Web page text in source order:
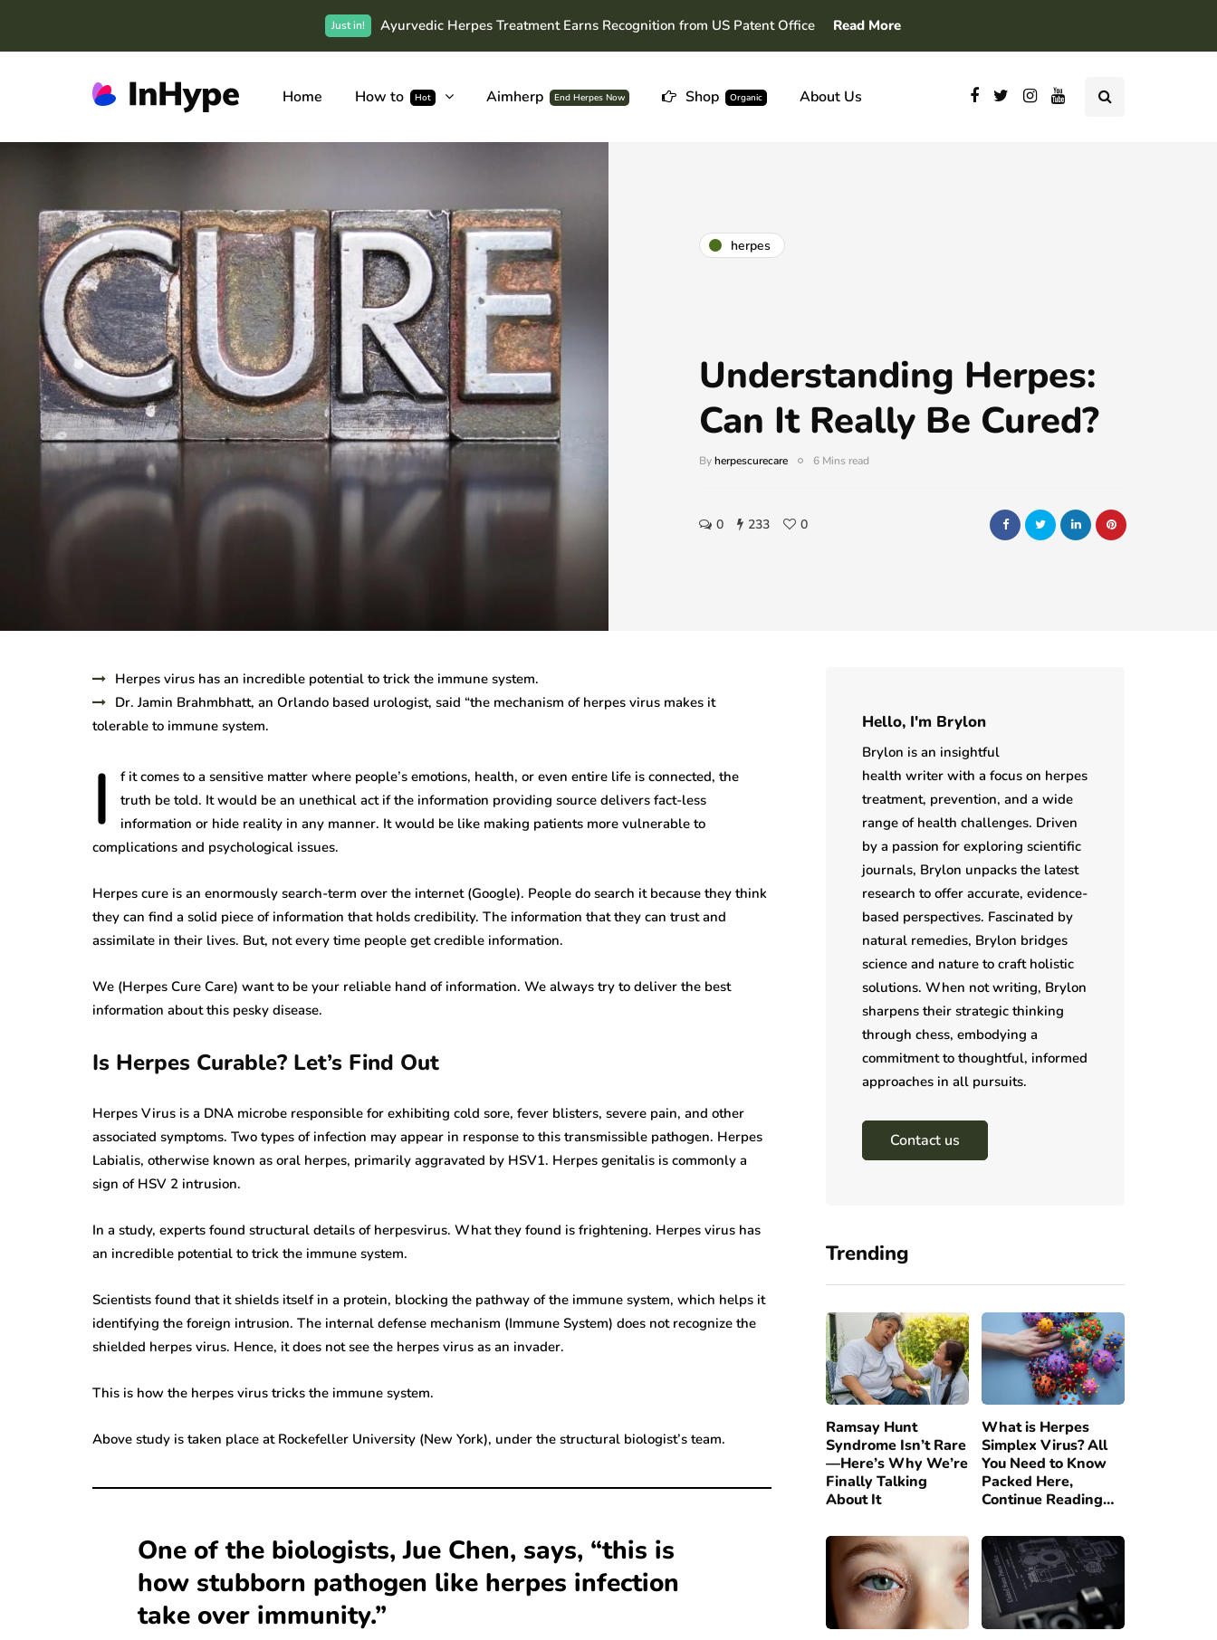
Just in! Ayurvedic Herpes Treatment Earns Recognition from US Patent Office Read More
Home How to Hot Aimherp End Herpes Now Shop Organic About Us
herpes
Understanding Herpes:
Can It Really Be Cured?
Byherpescurecare 6 Mins read
0 233 0
Herpes virus has an incredible potential to trick the immune system.
Dr. Jamin Brahmbhatt, an Orlando based urologist, said “the mechanism of herpes virus makes it
tolerable to immune system.
I
f it comes to a sensitive matter where people’s emotions, health, or even entire life is connected, the
truth be told. It would be an unethical act if the information providing source delivers fact-less
information or hide reality in any manner. It would be like making patients more vulnerable to
complications and psychological issues.
Herpes cure is an enormously search-term over the internet (Google). People do search it because they think
they can find a solid piece of information that holds credibility. The information that they can trust and
assimilate in their lives. But, not every time people get credible information.
We (Herpes Cure Care) want to be your reliable hand of information. We always try to deliver the best
information about this pesky disease.
Is Herpes Curable? Let’s Find Out
Herpes Virus is a DNA microbe responsible for exhibiting cold sore, fever blisters, severe pain, and other
associated symptoms. Two types of infection may appear in response to this transmissible pathogen. Herpes
Labialis, otherwise known as oral herpes, primarily aggravated by HSV1. Herpes genitalis is commonly a
sign of HSV 2 intrusion.
In a study, experts found structural details of herpesvirus. What they found is frightening. Herpes virus has
an incredible potential to trick the immune system.
Scientists found that it shields itself in a protein, blocking the pathway of the immune system, which helps it
identifying the foreign intrusion. The internal defense mechanism (Immune System) does not recognize the
shielded herpes virus. Hence, it does not see the herpes virus as an invader.
This is how the herpes virus tricks the immune system.
Above study is taken place at Rockefeller University (New York), under the structural biologist’s team.
One of the biologists, Jue Chen, says, “this is
how stubborn pathogen like herpes infection
take over immunity.”
Hello, I'm Brylon
Brylon is an insightful
health writer with a focus on herpes
treatment, prevention, and a wide
range of health challenges. Driven
by a passion for exploring scientific
journals, Brylon unpacks the latest
research to offer accurate, evidence-
based perspectives. Fascinated by
natural remedies, Brylon bridges
science and nature to craft holistic
solutions. When not writing, Brylon
sharpens their strategic thinking
through chess, embodying a
commitment to thoughtful, informed
approaches in all pursuits.
Contact us
Trending
Ramsay Hunt
Syndrome Isn’t Rare
—Here’s Why We’re
Finally Talking
About It
What is Herpes
Simplex Virus? All
You Need to Know
Packed Here,
Continue Reading…